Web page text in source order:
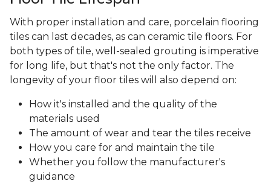
With proper installation and care, porcelain flooring
tiles can last decades, as can ceramic tile floors. For
both types of tile, well-sealed grouting is imperative
for long life, but that's not the only factor. The
longevity of your floor tiles will also depend on:
How it's installed and the quality of the
materials used
The amount of wear and tear the tiles receive
How you care for and maintain the tile
Whether you follow the manufacturer's
guidance